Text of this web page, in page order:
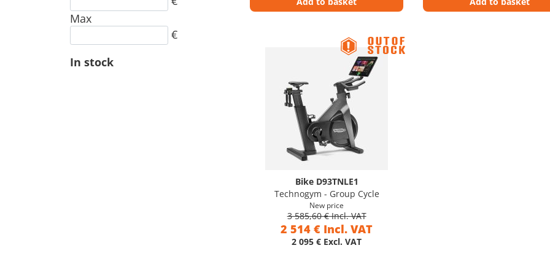
Max
€
In stock
Bike D93TNLE1
Technogym - Group Cycle
New price
3 585,60 € Incl. VAT
2 514 € Incl. VAT
2 095 € Excl. VAT